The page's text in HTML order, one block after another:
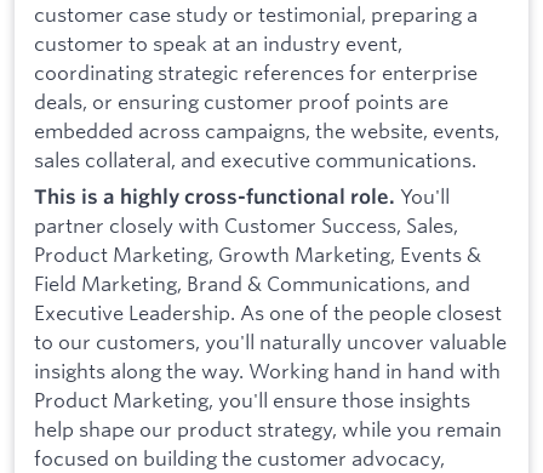
customer case study or testimonial, preparing a
customer to speak at an industry event,
coordinating strategic references for enterprise
deals, or ensuring customer proof points are
embedded across campaigns, the website, events,
sales collateral, and executive communications.
This is a highly cross-functional role. You'll
partner closely with Customer Success, Sales,
Product Marketing, Growth Marketing, Events &
Field Marketing, Brand & Communications, and
Executive Leadership. As one of the people closest
to our customers, you'll naturally uncover valuable
insights along the way. Working hand in hand with
Product Marketing, you'll ensure those insights
help shape our product strategy, while you remain
focused on building the customer advocacy,